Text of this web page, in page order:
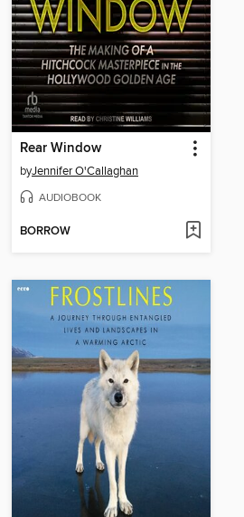
Rear Window
byJennifer O'Callaghan
AUDIOBOOK
BORROW